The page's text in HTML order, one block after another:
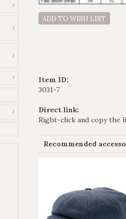
ADD TO WISH LIST
Item ID:
3031-7
Direct link:
Right-click and copy the
Recommended